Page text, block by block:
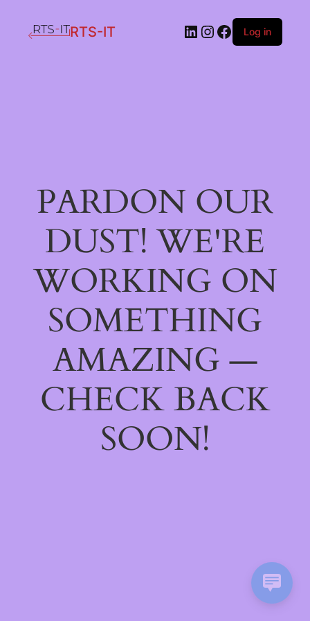
RTS-IT LinkedIn
Instagram
Facebook
Log in
PARDON OUR
DUST! WE'RE
WORKING ON
SOMETHING
AMAZING —
CHECK BACK
SOON!